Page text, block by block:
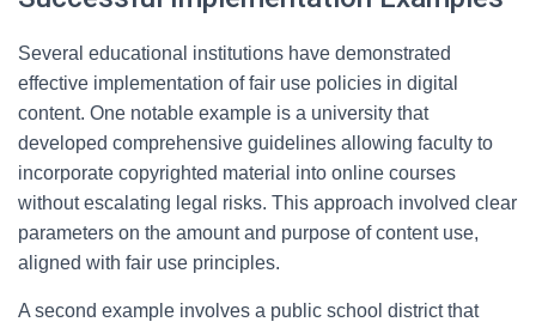
Several educational institutions have demonstrated
effective implementation of fair use policies in digital
content. One notable example is a university that
developed comprehensive guidelines allowing faculty to
incorporate copyrighted material into online courses
without escalating legal risks. This approach involved clear
parameters on the amount and purpose of content use,
aligned with fair use principles.
A second example involves a public school district that